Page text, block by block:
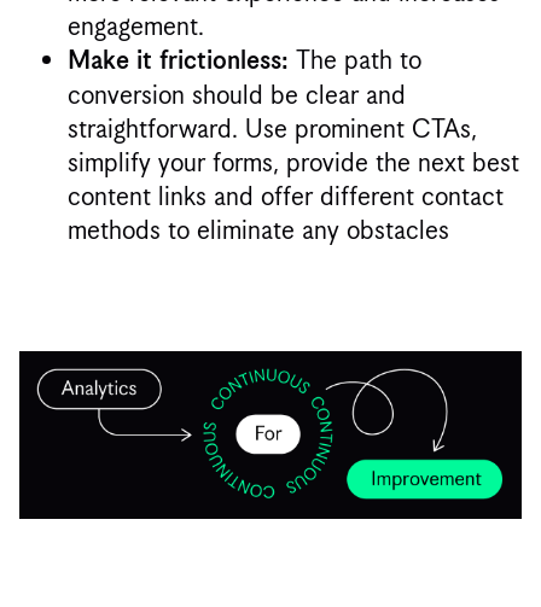
engagement.
Make it frictionless: The path to
conversion should be clear and
straightforward. Use prominent CTAs,
simplify your forms, provide the next best
content links and offer different contact
methods to eliminate any obstacles